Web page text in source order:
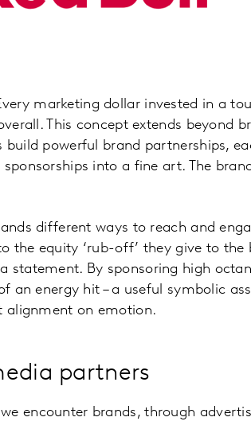
marketing dollar invested in a
This concept extends beyond
build powerful brand partnerships,
into a fine art. The
different ways to reach and
the equity ‘rub-off’ they give to the
statement. By sponsoring high
an energy hit – a useful symbolic
alignment on emotion.
partners
encounter brands, through